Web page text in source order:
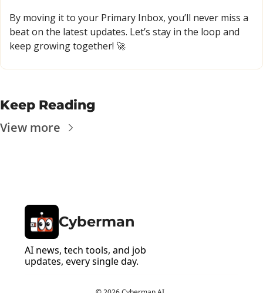
By moving it to your Primary Inbox, you’ll never miss a
beat on the latest updates. Let’s stay in the loop and
keep growing together! 🚀
Keep Reading
View more
Cyberman
AI news, tech tools, and job
updates, every single day.